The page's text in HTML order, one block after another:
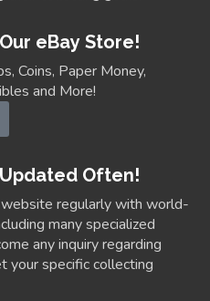
eBay Store!
Coins, Paper Money,
and More!
Often!
regularly with world-
many specialized
any inquiry regarding
your specific collecting